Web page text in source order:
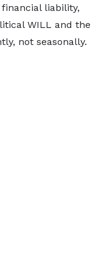
liability,
WILL and the
not seasonally.